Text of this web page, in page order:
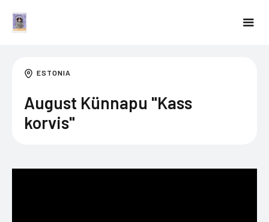
ESTONIA
August Künnapu "Kass
korvis"